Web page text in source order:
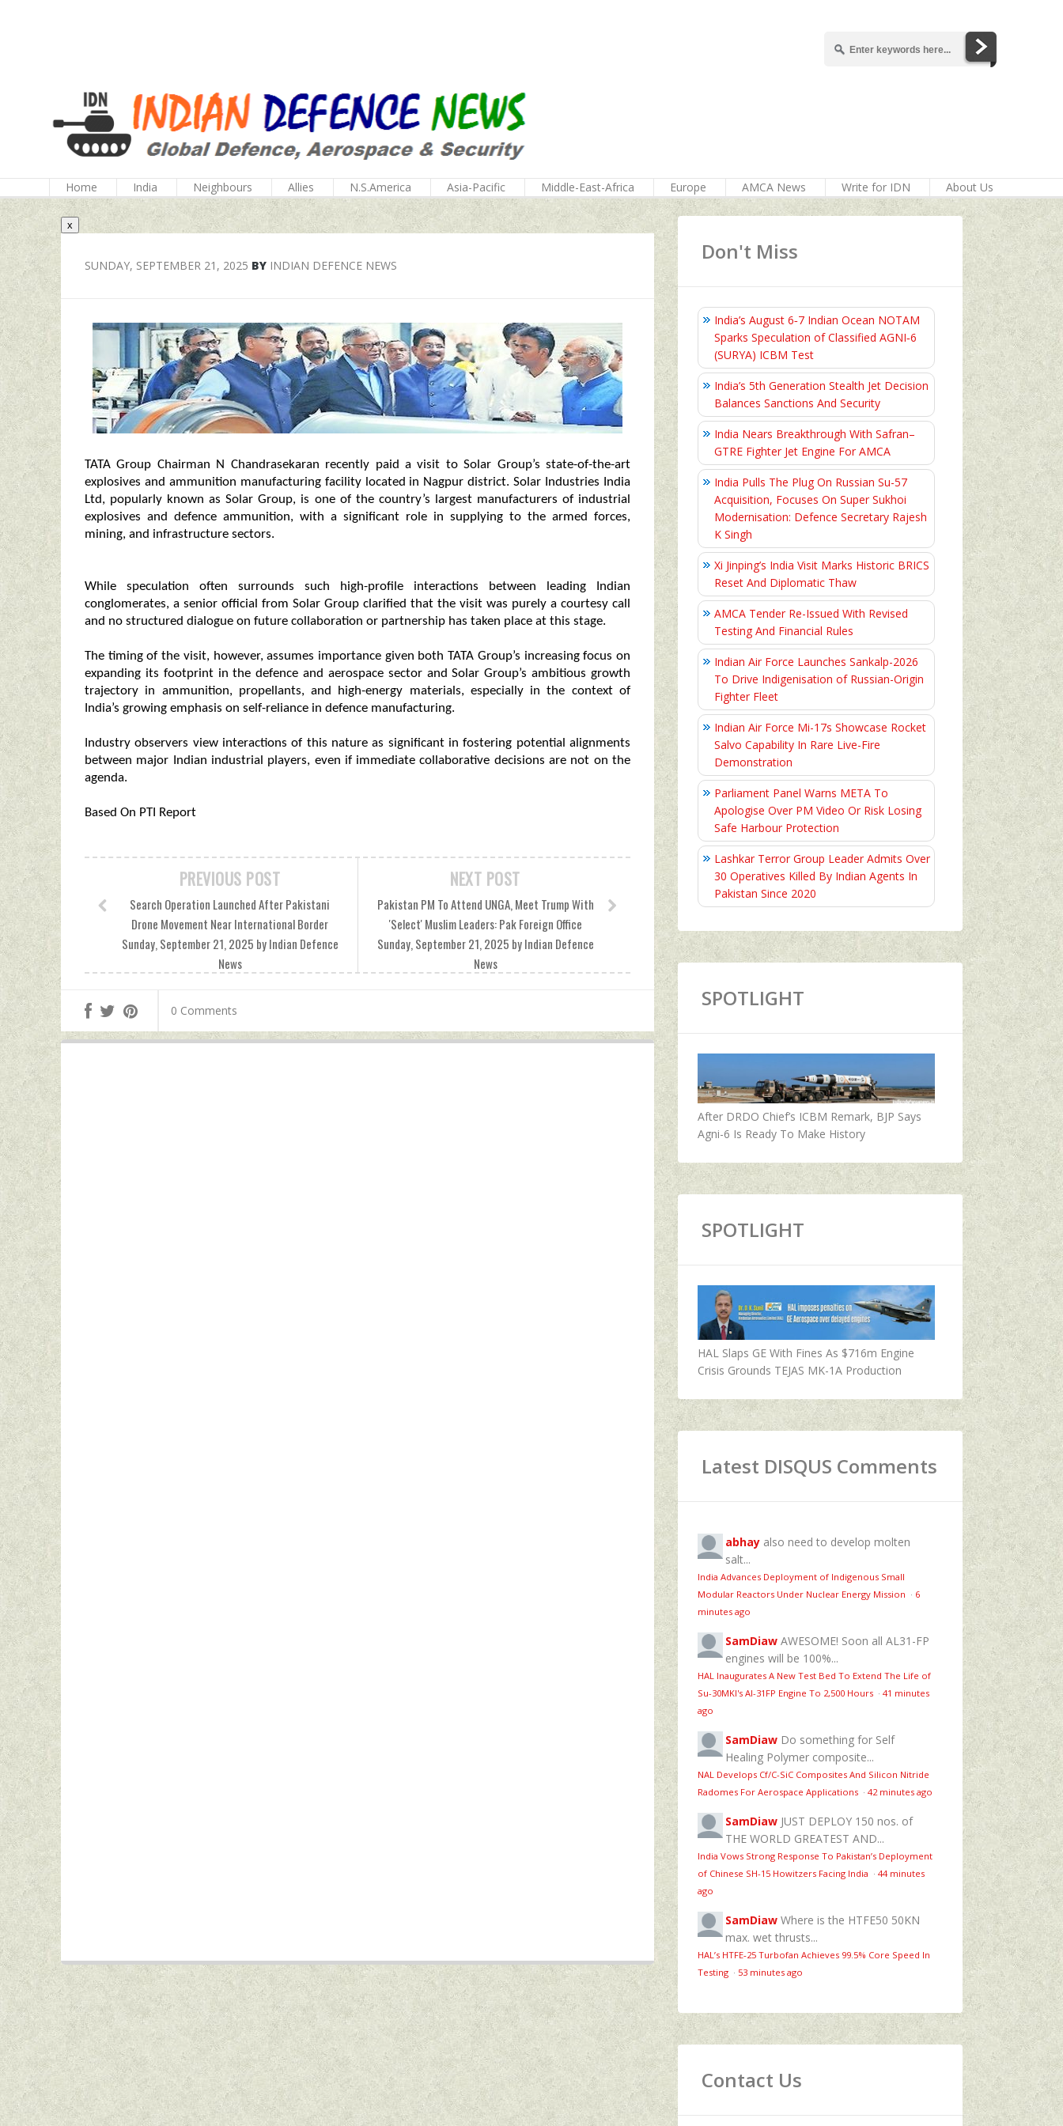
Home India Neighbours Allies N.S.America Asia-Pacific Middle-East-Africa Europe AMCA News Write for IDN About Us
x
SUNDAY, SEPTEMBER 21, 2025 BY INDIAN DEFENCE NEWS
TATA Group Chairman N Chandrasekaran recently paid a visit to Solar Group’s state-of-the-art
explosives and ammunition manufacturing facility located in Nagpur district. Solar Industries India
Ltd, popularly known as Solar Group, is one of the country’s largest manufacturers of industrial
explosives and defence ammunition, with a significant role in supplying to the armed forces,
mining, and infrastructure sectors.
While speculation often surrounds such high-profile interactions between leading Indian
conglomerates, a senior official from Solar Group clarified that the visit was purely a courtesy call
and no structured dialogue on future collaboration or partnership has taken place at this stage.
The timing of the visit, however, assumes importance given both TATA Group’s increasing focus on
expanding its footprint in the defence and aerospace sector and Solar Group’s ambitious growth
trajectory in ammunition, propellants, and high-energy materials, especially in the context of
India’s growing emphasis on self-reliance in defence manufacturing.
Industry observers view interactions of this nature as significant in fostering potential alignments
between major Indian industrial players, even if immediate collaborative decisions are not on the
agenda.
Based On PTI Report
NEXT POST
Pakistan PM To Attend UNGA, Meet Trump With
'Select' Muslim Leaders: Pak Foreign Office
Sunday, September 21, 2025 by Indian Defence
News
PREVIOUS POST
Search Operation Launched After Pakistani
Drone Movement Near International Border
Sunday, September 21, 2025 by Indian Defence
News
0 Comments
Don't Miss
India’s August 6‑7 Indian Ocean NOTAM
Sparks Speculation of Classified AGNI‑6
(SURYA) ICBM Test
India’s 5th Generation Stealth Jet Decision
Balances Sanctions And Security
India Nears Breakthrough With Safran–
GTRE Fighter Jet Engine For AMCA
India Pulls The Plug On Russian Su-57
Acquisition, Focuses On Super Sukhoi
Modernisation: Defence Secretary Rajesh
K Singh
Xi Jinping’s India Visit Marks Historic BRICS
Reset And Diplomatic Thaw
AMCA Tender Re-Issued With Revised
Testing And Financial Rules
Indian Air Force Launches Sankalp-2026
To Drive Indigenisation of Russian-Origin
Fighter Fleet
Indian Air Force Mi-17s Showcase Rocket
Salvo Capability In Rare Live-Fire
Demonstration
Parliament Panel Warns META To
Apologise Over PM Video Or Risk Losing
Safe Harbour Protection
Lashkar Terror Group Leader Admits Over
30 Operatives Killed By Indian Agents In
Pakistan Since 2020
SPOTLIGHT
After DRDO Chief’s ICBM Remark, BJP Says
Agni-6 Is Ready To Make History
SPOTLIGHT
HAL Slaps GE With Fines As $716m Engine
Crisis Grounds TEJAS MK-1A Production
Latest DISQUS Comments
abhay also need to develop molten
salt...
India Advances Deployment of Indigenous Small
Modular Reactors Under Nuclear Energy Mission · 6
minutes ago
SamDiaw AWESOME! Soon all AL31-FP
engines will be 100%...
HAL Inaugurates A New Test Bed To Extend The Life of
Su-30MKI's Al-31FP Engine To 2,500 Hours · 41 minutes
ago
SamDiaw Do something for Self
Healing Polymer composite...
NAL Develops Cf/C-SiC Composites And Silicon Nitride
Radomes For Aerospace Applications · 42 minutes ago
SamDiaw JUST DEPLOY 150 nos. of
THE WORLD GREATEST AND...
India Vows Strong Response To Pakistan’s Deployment
of Chinese SH-15 Howitzers Facing India · 44 minutes
ago
SamDiaw Where is the HTFE50 50KN
max. wet thrusts...
HAL’s HTFE‑25 Turbofan Achieves 99.5% Core Speed In
Testing · 53 minutes ago
Contact Us